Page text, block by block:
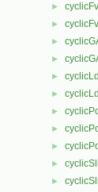
►
►
►
►
►
►
►
►
►
►
►